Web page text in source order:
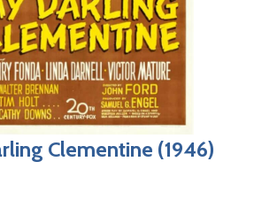
Clementine (1946)